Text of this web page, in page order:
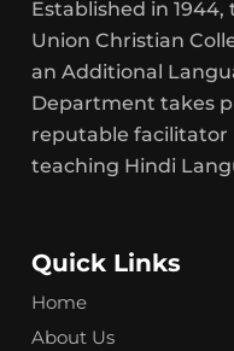
Established in
Union Christian
an Additional
Department takes
reputable facilitator
teaching Hindi
Quick Links
Home
About Us